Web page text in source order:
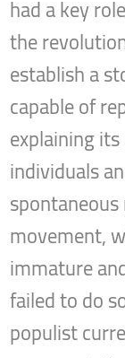
had a key
the
establish a
capable of
explaining
individuals
movement,
immature
failed to do
populist